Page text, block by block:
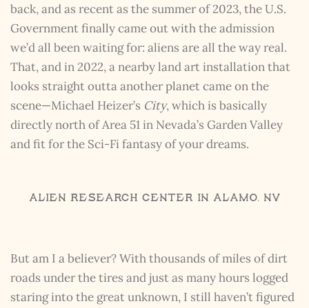
back, and as recent as the summer of 2023, the U.S.
Government finally came out with the admission
we’d all been waiting for: aliens are all the way real.
That, and in 2022, a nearby land art installation that
looks straight outta another planet came on the
scene—Michael Heizer’s City, which is basically
directly north of Area 51 in Nevada’s Garden Valley
and fit for the Sci-Fi fantasy of your dreams.
Alien Research Center in Alamo, NV
But am I a believer? With thousands of miles of dirt
roads under the tires and just as many hours logged
staring into the great unknown, I still haven’t figured